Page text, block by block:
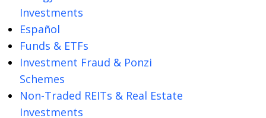
Investments
Español
Funds & ETFs
Investment Fraud & Ponzi
Schemes
Non-Traded REITs & Real Estate
Investments